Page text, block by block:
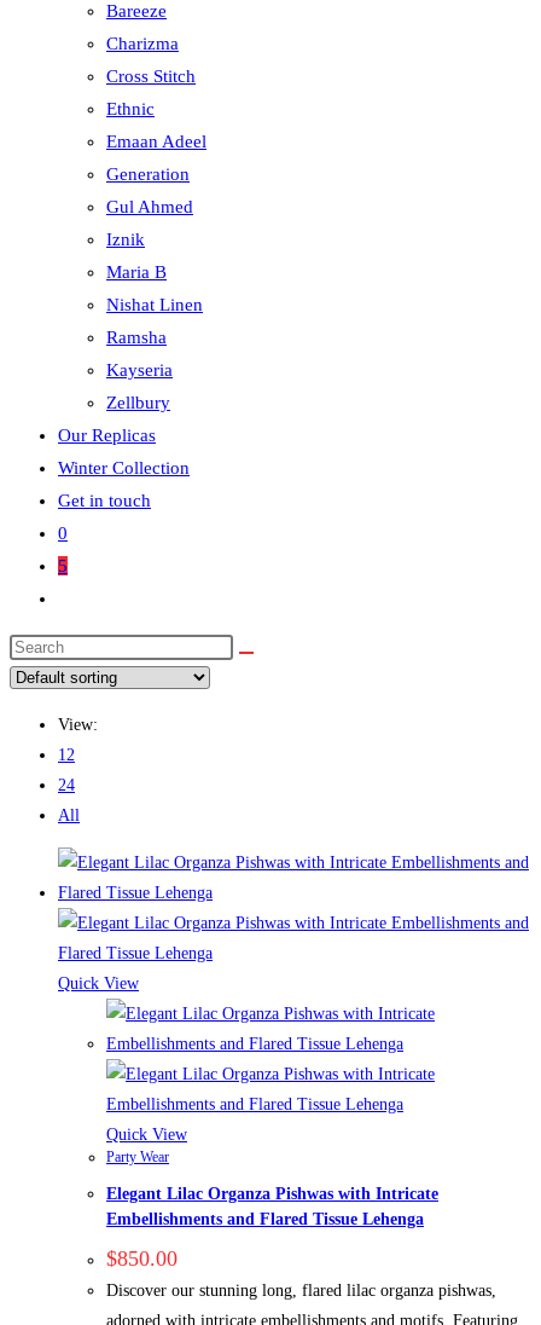
Bareeze
Charizma
Cross Stitch
Ethnic
Emaan Adeel
Generation
Gul Ahmed
Iznik
Maria B
Nishat Linen
Ramsha
Kayseria
Zellbury
Our Replicas
Winter Collection
Get in touch
0
5
View:
12
24
All
Quick View
Quick View
Party Wear
Elegant Lilac Organza Pishwas with Intricate
Embellishments and Flared Tissue Lehenga
$850.00
Discover our stunning long, flared lilac organza pishwas,
adorned with intricate embellishments and motifs. Featuring